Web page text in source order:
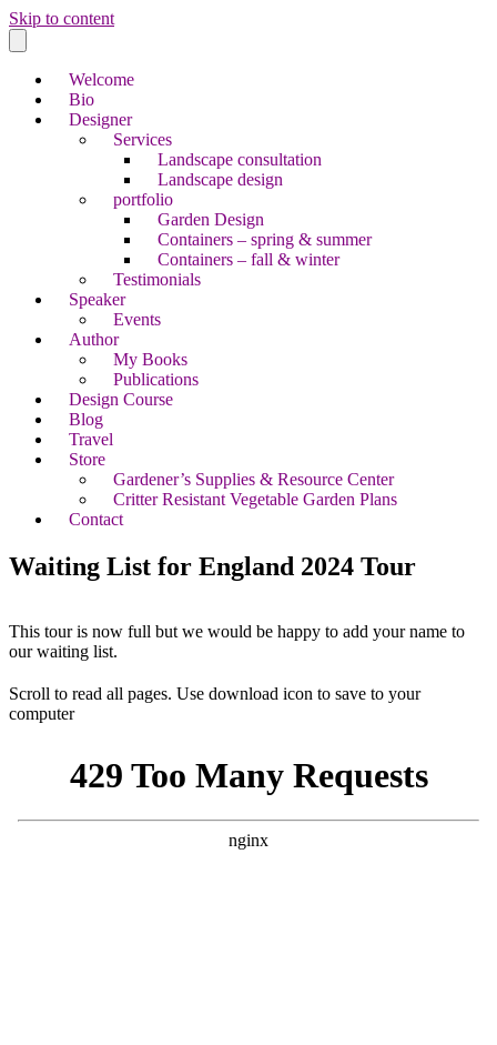
Skip to content
Welcome
Bio
Designer
Services
Landscape consultation
Landscape design
portfolio
Garden Design
Containers – spring & summer
Containers – fall & winter
Testimonials
Speaker
Events
Author
My Books
Publications
Design Course
Blog
Travel
Store
Gardener’s Supplies & Resource Center
Critter Resistant Vegetable Garden Plans
Contact
Waiting List for England 2024 Tour
This tour is now full but we would be happy to add your name to
our waiting list.
Scroll to read all pages. Use download icon to save to your
computer